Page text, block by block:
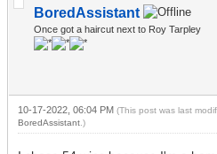
BoredAssistant
Once got a haircut next to Roy Tarpley
10-17-2022, 06:04 PM (This post was last
BoredAssistant .)